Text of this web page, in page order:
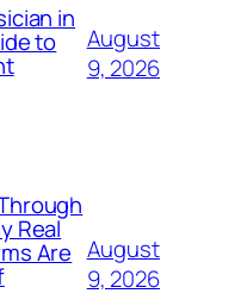
in
to
August
9, 2026
Real
Are August
9, 2026